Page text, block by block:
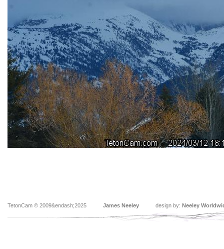
TetonCam © 2009&endash;2025 James Neeley design by: Neeley